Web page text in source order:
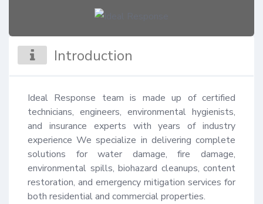
Introduction
Ideal Response team is made up of certified
technicians, engineers, environmental hygienists,
and insurance experts with years of industry
experience We specialize in delivering complete
solutions for water damage, fire damage,
environmental spills, biohazard cleanups, content
restoration, and emergency mitigation services for
both residential and commercial properties.